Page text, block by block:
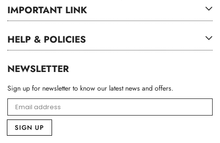
IMPORTANT LINK
HELP & POLICIES
NEWSLETTER
Sign up for newsletter to know our latest news and offers.
SIGN UP